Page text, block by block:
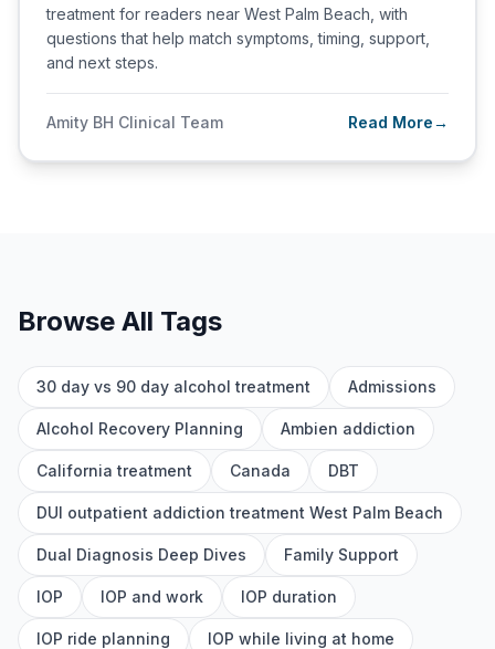
treatment for readers near West Palm Beach, with
questions that help match symptoms, timing, support,
and next steps.
Amity BH Clinical Team Read More→
Browse All Tags
30 day vs 90 day alcohol treatment Admissions
Alcohol Recovery Planning Ambien addiction
California treatment Canada DBT
DUI outpatient addiction treatment West Palm Beach
Dual Diagnosis Deep Dives Family Support
IOP IOP and work IOP duration
IOP ride planning IOP while living at home